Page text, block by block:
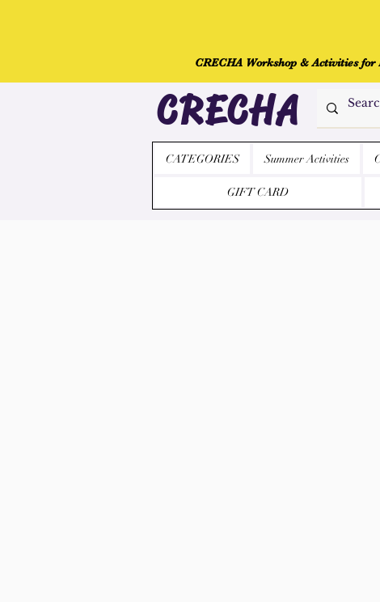
CRECHA Workshop & Activities
CRECHA
CATEGORIES Summer Activities
GIFT CARD